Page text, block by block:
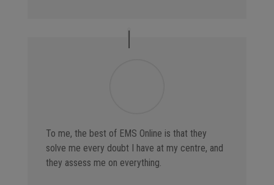
To me, the best of EMS Online is that they
solve me every doubt I have at my centre, and
they assess me on everything.